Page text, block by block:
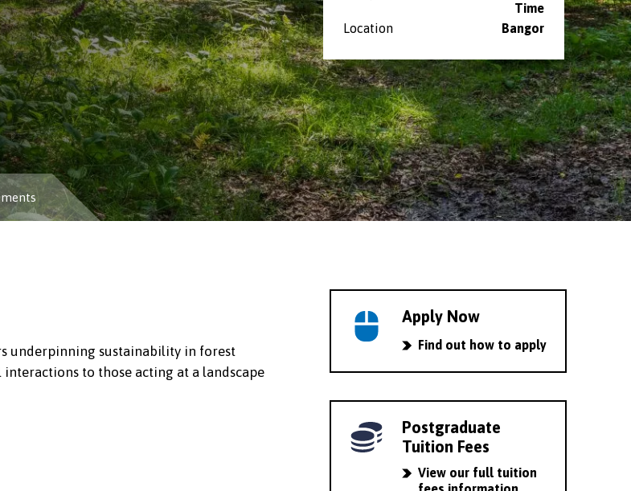
Time
Location
Bangor
underpinning sustainability in forest
to those acting at a landscape
Apply Now
Find out how to apply
Postgraduate
Tuition Fees
View our full tuition